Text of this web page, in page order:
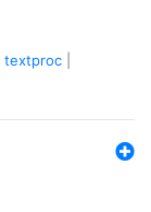
textproc